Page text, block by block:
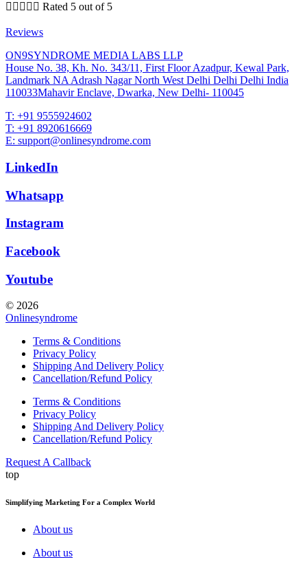
     Rated 5 out of 5
Reviews
ON9SYNDROME MEDIA LABS LLP
House No. 38, Kh. No. 343/11, First Floor Azadpur, Kewal Park,
Landmark NA Adrash Nagar North West Delhi Delhi Delhi India
110033Mahavir Enclave, Dwarka, New Delhi- 110045
T: +91 9555924602
T: +91 8920616669
E: support@onlinesyndrome.com
LinkedIn
Whatsapp
Instagram
Facebook
Youtube
© 2026
Onlinesyndrome
Terms & Conditions
Privacy Policy
Shipping And Delivery Policy
Cancellation/Refund Policy
Terms & Conditions
Privacy Policy
Shipping And Delivery Policy
Cancellation/Refund Policy
Request A Callback
top
Simplifying Marketing For a Complex World
About us
About us